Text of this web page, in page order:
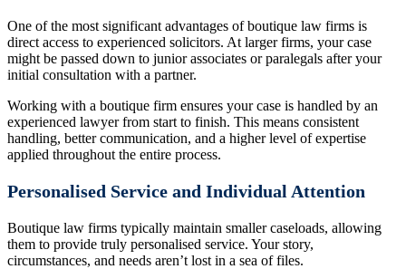
One of the most significant advantages of boutique law firms is
direct access to experienced solicitors. At larger firms, your case
might be passed down to junior associates or paralegals after your
initial consultation with a partner.
Working with a boutique firm ensures your case is handled by an
experienced lawyer from start to finish. This means consistent
handling, better communication, and a higher level of expertise
applied throughout the entire process.
Personalised Service and Individual Attention
Boutique law firms typically maintain smaller caseloads, allowing
them to provide truly personalised service. Your story,
circumstances, and needs aren’t lost in a sea of files.